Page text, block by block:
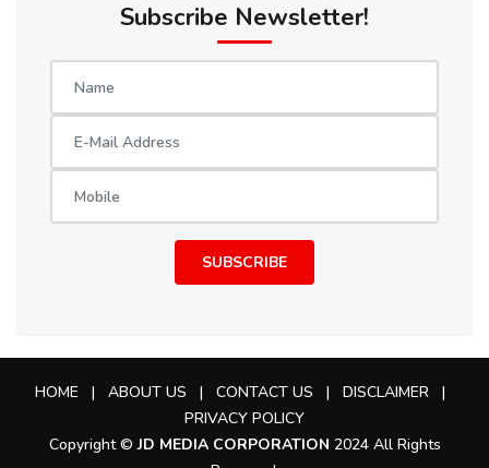
Subscribe Newsletter!
SUBSCRIBE
HOME | ABOUT US | CONTACT US | DISCLAIMER |
PRIVACY POLICY
Copyright ©JD MEDIA CORPORATION 2024 All Rights